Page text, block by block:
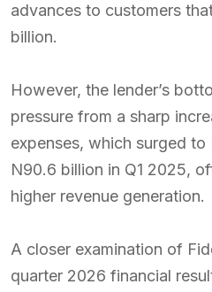
advances to customers
billion.
However, the lender’s
pressure from a sharp
expenses, which surged to
N90.6 billion in Q1 2025,
higher revenue generation.
A closer examination of
quarter 2026 financial